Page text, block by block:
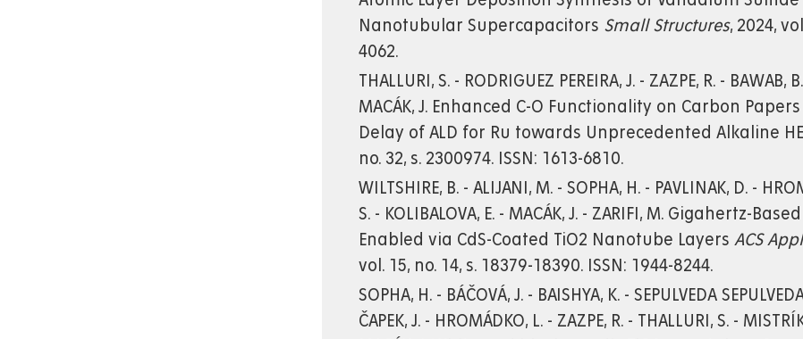
Nanotubular Supercapacitors Small Structures, 2024,
4062.
THALLURI, S. - RODRIGUEZ PEREIRA, J. - ZAZPE, R. - BAWAB,
MACÁK, J. Enhanced C-O Functionality on Carbon
Delay of ALD for Ru towards Unprecedented Alkaline
no. 32, s. 2300974. ISSN: 1613-6810.
WILTSHIRE, B. - ALIJANI, M. - SOPHA, H. - PAVLINAK, D. -
S. - KOLIBALOVA, E. - MACÁK, J. - ZARIFI, M. Gigahertz-
Enabled via CdS-Coated TiO2 Nanotube Layers ACS
vol. 15, no. 14, s. 18379-18390. ISSN: 1944-8244.
SOPHA, H. - BÁČOVÁ, J. - BAISHYA, K. - SEPULVEDA
ČAPEK, J. - HROMÁDKO, L. - ZAZPE, R. - THALLURI, S. -